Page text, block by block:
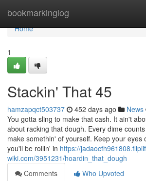
bookmarkinglog
Home
Home
1
Stackin' That 45
hamzapqct503737 452 days ago News
You gotta sling to make that cash. It ain't
about racking that dough. Every dime
make somethin' of yourself. Keep your eyes
you'll be rollin' in https://
wiki.com/3951231/hoardin_that_dough
Comments
Who Upvoted